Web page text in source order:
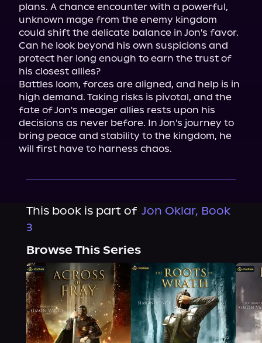
plans. A chance encounter with a powerful,
unknown mage from the enemy kingdom
could shift the delicate balance in Jon's favor.
Can he look beyond his own suspicions and
protect her long enough to earn the trust of
his closest allies?
Battles loom, forces are aligned, and help is in
high demand. Taking risks is pivotal, and the
fate of Jon's meager allies rests upon his
decisions as never before. In Jon's journey to
bring peace and stability to the kingdom, he
will first have to harness chaos.
This book is part of Jon Oklar, Book
3
Browse This Series